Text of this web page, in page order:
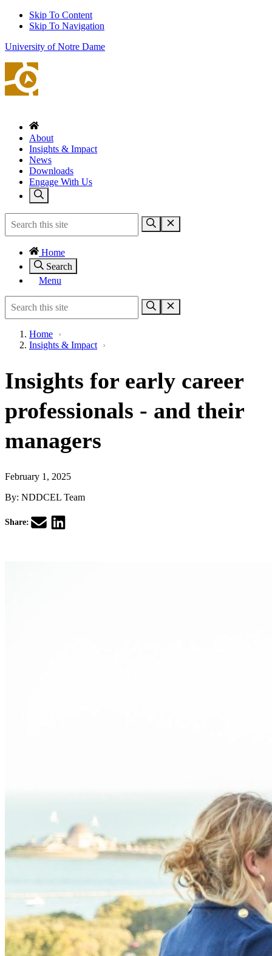
Skip To Content
Skip To Navigation
University of Notre Dame
About
Insights & Impact
News
Downloads
Engage With Us
Home
Search
Menu
Home ›
Insights & Impact ›
Insights for early career
professionals - and their
managers
February 1, 2025
By: NDDCEL Team
Share: